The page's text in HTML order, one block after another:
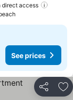
direct access
See prices
Share